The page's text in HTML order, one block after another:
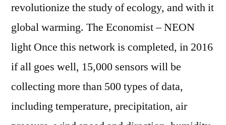
revolutionize the study of ecology, and with it
global warming. The Economist – NEON
light Once this network is completed, in 2016
if all goes well, 15,000 sensors will be
collecting more than 500 types of data,
including temperature, precipitation, air